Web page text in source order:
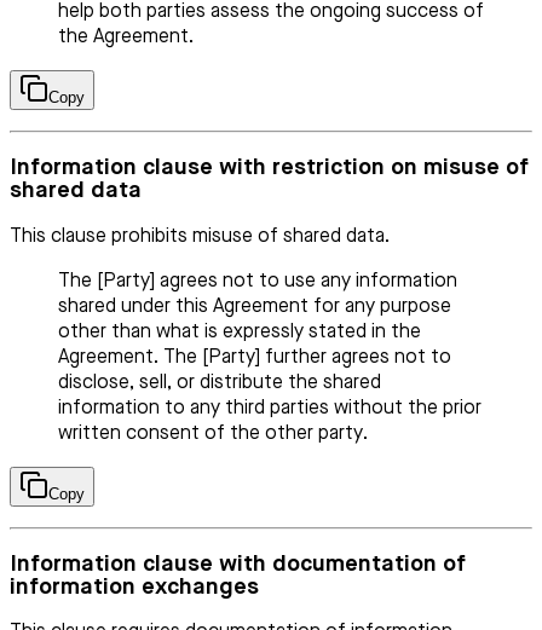
help both parties assess the ongoing success of
the Agreement.
Copy
Information clause with restriction on misuse of
shared data
This clause prohibits misuse of shared data.
The [Party] agrees not to use any information
shared under this Agreement for any purpose
other than what is expressly stated in the
Agreement. The [Party] further agrees not to
disclose, sell, or distribute the shared
information to any third parties without the prior
written consent of the other party.
Copy
Information clause with documentation of
information exchanges